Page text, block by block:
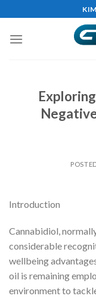
to
content
Introduction
Cannabidiol,
considerable
wellbeing
oil is remaining
environment to